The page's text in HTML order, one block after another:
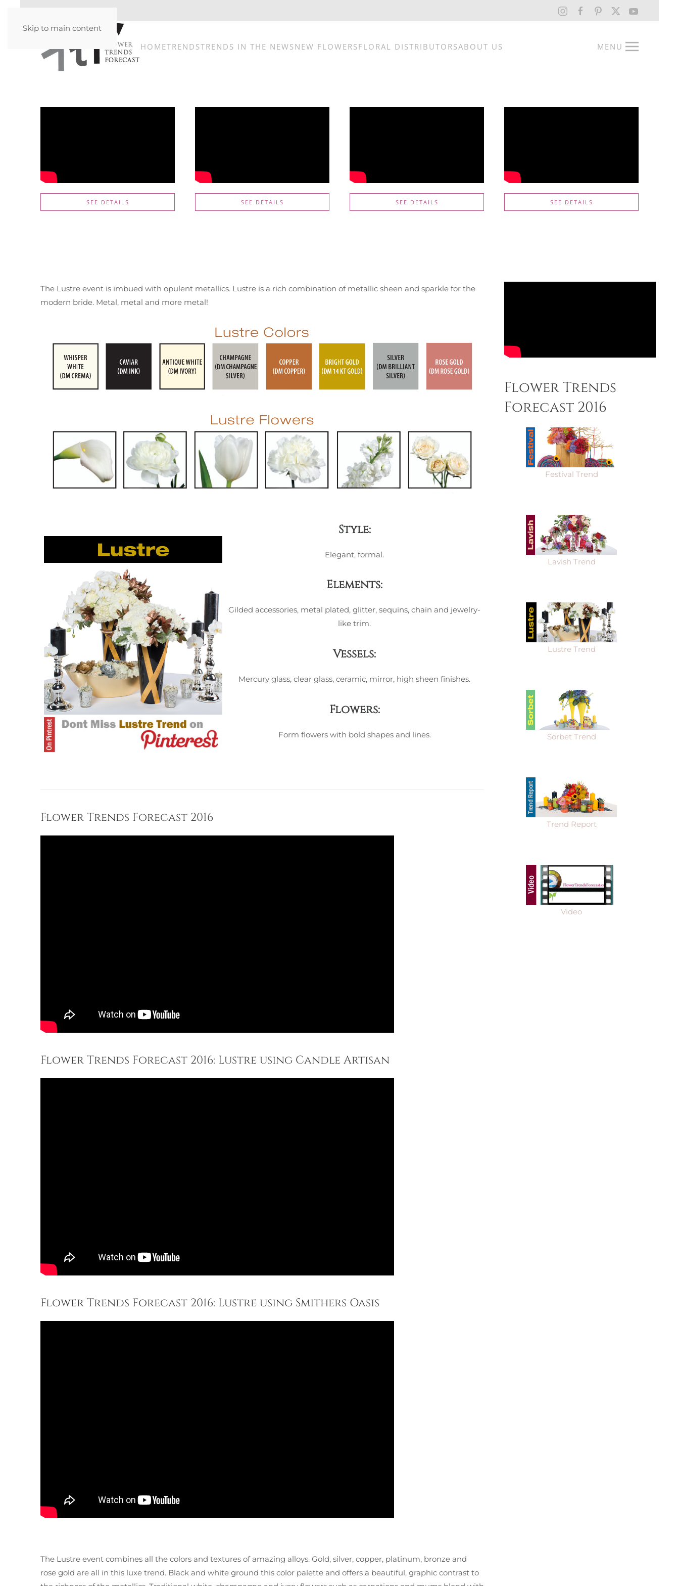
Skip to main content
HOMETRENDSTRENDS IN THE NEWSNEW FLOWERSFLORAL DISTRIBUTORSABOUT US MENU
SEE DETAILS SEE DETAILS SEE DETAILS SEE DETAILS
The Lustre event is imbued with opulent metallics. Lustre is a rich combination of metallic sheen and sparkle for the
modern bride. Metal, metal and more metal!
Style:
Elegant, formal.
Elements:
Gilded accessories, metal plated, glitter, sequins, chain and jewelry-
like trim.
Vessels:
Mercury glass, clear glass, ceramic, mirror, high sheen finishes.
Flowers:
Form flowers with bold shapes and lines.
Flower Trends Forecast 2016
Flower Trends Forecast 2016: Lustre using Candle Artisan
Flower Trends Forecast 2016: Lustre using Smithers Oasis
The Lustre event combines all the colors and textures of amazing alloys. Gold, silver, copper, platinum, bronze and
rose gold are all in this luxe trend. Black and white ground this color palette and offers a beautiful, graphic contrast to
Flower Trends
Forecast 2016
Festival Trend
Lavish Trend
Lustre Trend
Sorbet Trend
Trend Report
Video